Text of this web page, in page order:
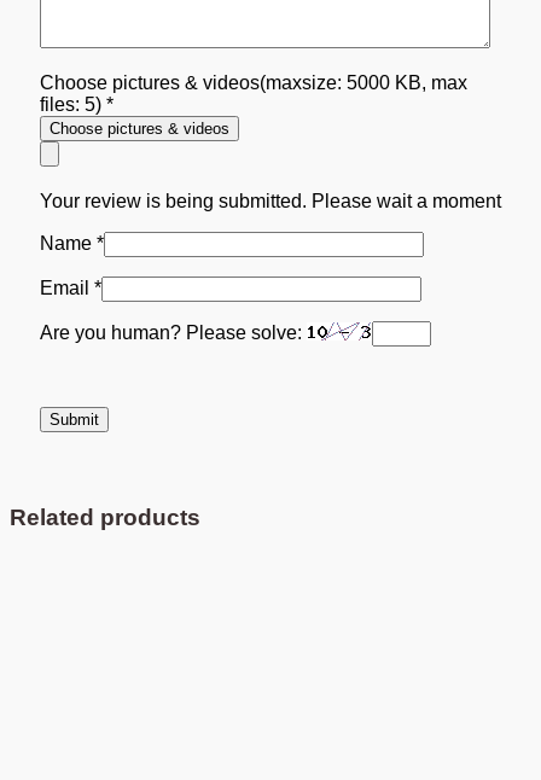
Choose pictures & videos(maxsize: 5000 KB, max
files: 5) *
Choose pictures & videos
Your review is being submitted. Please wait a moment
Name *
Email *
Are you human? Please solve:
Related products